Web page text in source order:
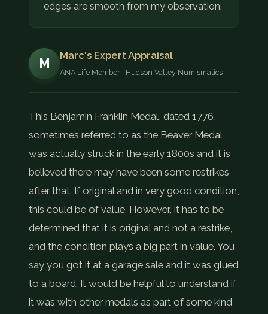
edges are smooth from my observation.
M
Marc's Expert Appraisal
ANA Life Member · Hudson Valley Numismatics
This Benjamin Franklin Medal, dated 1776,
sometimes referred to as the Beaver Medal,
was actually struck in the early 1800s and it is
believed there may have been some restrikes
after that. If original and in very good condition,
this could be of value. However, it has to be
determined that it is original and not a restrike,
and the condition plays a big part in value. You
say you got it at a garage sale and it was glued
to a board. It would be helpful to understand if
it was with other medals as part of some kind